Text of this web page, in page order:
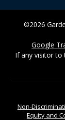
©2026
Google
If any visitor to
Non-
Equity and